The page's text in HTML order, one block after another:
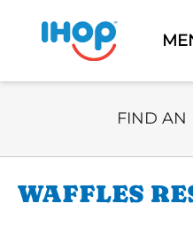
Select
FIND AN
WAFFLES